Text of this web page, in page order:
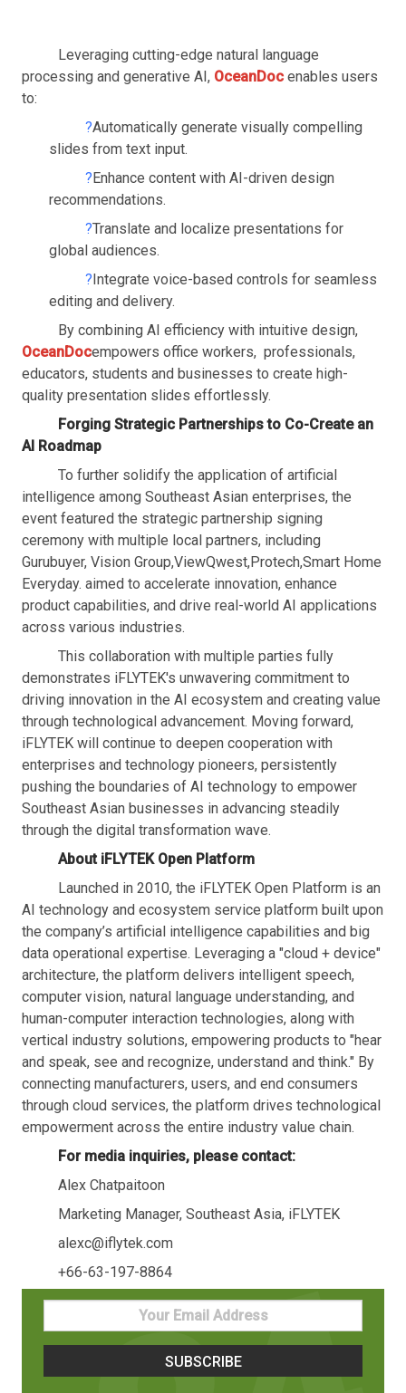
Leveraging cutting-edge natural language
processing and generative AI, OceanDoc enables users
to:
?Automatically generate visually compelling
slides from text input.
? Enhance content with AI-driven design
recommendations.
?Translate and localize presentations for
global audiences.
? Integrate voice-based controls for seamless
editing and delivery.
By combining AI efficiency with intuitive design,
OceanDocempowers office workers, professionals,
educators, students and businesses to create high-
quality presentation slides effortlessly.
Forging Strategic Partnerships to Co-Create an
AI Roadmap
To further solidify the application of artificial
intelligence among Southeast Asian enterprises, the
event featured the strategic partnership signing
ceremony with multiple local partners, including
Gurubuyer, Vision Group,ViewQwest,Protech,Smart Home
Everyday. aimed to accelerate innovation, enhance
product capabilities, and drive real-world AI applications
across various industries.
This collaboration with multiple parties fully
demonstrates iFLYTEK's unwavering commitment to
driving innovation in the AI ecosystem and creating value
through technological advancement. Moving forward,
iFLYTEK will continue to deepen cooperation with
enterprises and technology pioneers, persistently
pushing the boundaries of AI technology to empower
Southeast Asian businesses in advancing steadily
through the digital transformation wave.
About iFLYTEK Open Platform
Launched in 2010, the iFLYTEK Open Platform is an
AI technology and ecosystem service platform built upon
the company’s artificial intelligence capabilities and big
data operational expertise. Leveraging a "cloud + device"
architecture, the platform delivers intelligent speech,
computer vision, natural language understanding, and
human-computer interaction technologies, along with
vertical industry solutions, empowering products to "hear
and speak, see and recognize, understand and think." By
connecting manufacturers, users, and end consumers
through cloud services, the platform drives technological
empowerment across the entire industry value chain.
For media inquiries, please contact:
Alex Chatpaitoon
Marketing Manager, Southeast Asia, iFLYTEK
alexc@iflytek.com
+66-63-197-8864